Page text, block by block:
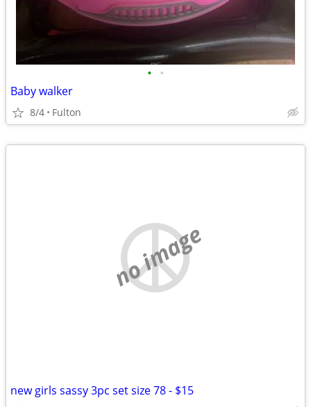
• •
Baby walker
8/4 Fulton
no image
new girls sassy 3pc set size 78 - $15